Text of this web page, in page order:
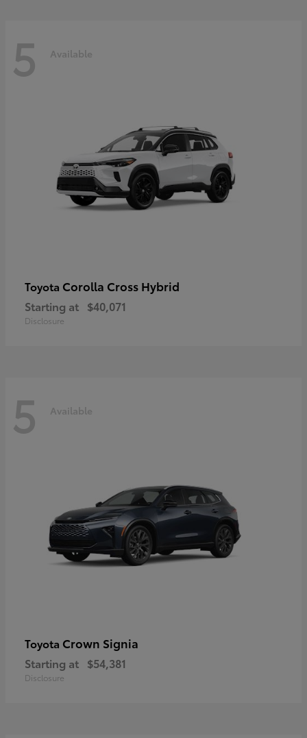
5 Available
Toyota Corolla Cross Hybrid
Starting at $40,071
Disclosure
5 Available
Toyota Crown Signia
Starting at $54,381
Disclosure